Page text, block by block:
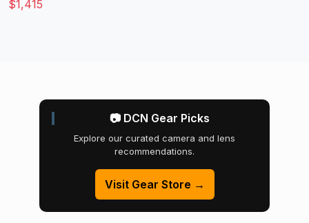
$1,415
📷 DCN Gear Picks
Explore our curated camera and lens
recommendations.
Visit Gear Store →